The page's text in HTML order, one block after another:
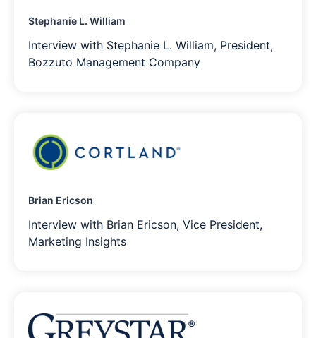
Stephanie L. William
Interview with Stephanie L. William, President,
Bozzuto Management Company
Brian Ericson
Interview with Brian Ericson, Vice President,
Marketing Insights